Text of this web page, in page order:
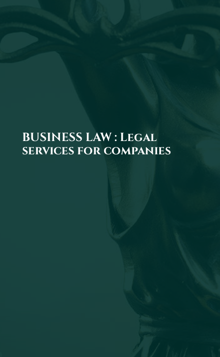
BUSINESS LAW : Legal
services for companies